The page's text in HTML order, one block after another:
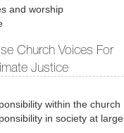
and worship
Church Voices For
Justice
within the church
in society at large